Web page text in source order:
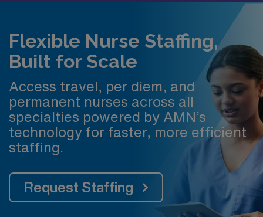
Flexible Nurse Staffing,
Built for Scale
Access travel, per diem, and
permanent nurses across all
specialties powered by AMN’s
technology for faster, more efficient
staffing.
Request Staffing